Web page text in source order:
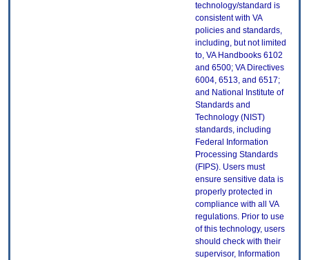
technology/standard is
consistent with VA
policies and standards,
including, but not limited
to, VA Handbooks 6102
and 6500; VA Directives
6004, 6513, and 6517;
and National Institute of
Standards and
Technology (NIST)
standards, including
Federal Information
Processing Standards
(FIPS). Users must
ensure sensitive data is
properly protected in
compliance with all VA
regulations. Prior to use
of this technology, users
should check with their
supervisor, Information